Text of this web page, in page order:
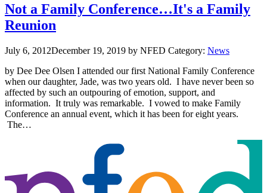
Not a Family Conference…It's a Family
Reunion
July 6, 2012December 19, 2019 by NFED Category: News
by Dee Dee Olsen I attended our first National Family Conference
when our daughter, Jade, was two years old. I have never been so
affected by such an outpouring of emotion, support, and
information. It truly was remarkable. I vowed to make Family
Conference an annual event, which it has been for eight years.
The…